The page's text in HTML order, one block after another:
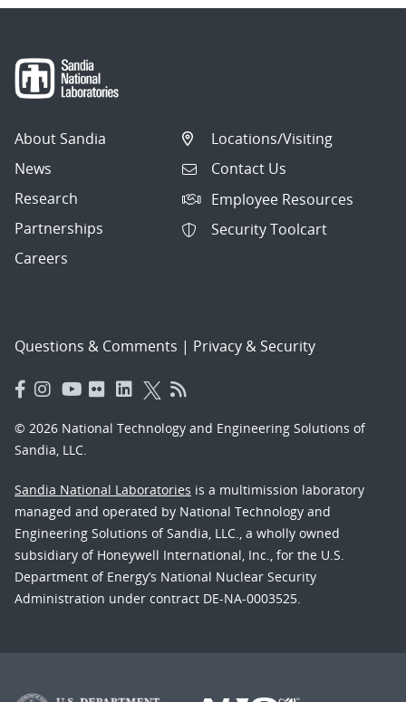
About Sandia
News
Research
Partnerships
Careers
Locations/Visiting
Contact Us
Employee Resources
Security Toolcart
Questions & Comments | Privacy & Security
© 2026 National Technology and Engineering Solutions of
Sandia, LLC.
Sandia National Laboratories is a multimission laboratory
managed and operated by National Technology and
Engineering Solutions of Sandia, LLC., a wholly owned
subsidiary of Honeywell International, Inc., for the U.S.
Department of Energy’s National Nuclear Security
Administration under contract DE-NA-0003525.